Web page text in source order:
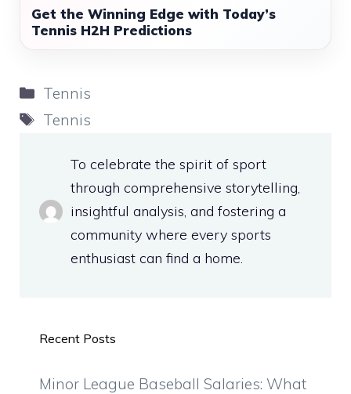
Get the Winning Edge with Today’s
Tennis H2H Predictions
Categories
Tennis
Tags
Tennis
To celebrate the spirit of sport
through comprehensive storytelling,
insightful analysis, and fostering a
community where every sports
enthusiast can find a home.
Recent Posts
Minor League Baseball Salaries: What